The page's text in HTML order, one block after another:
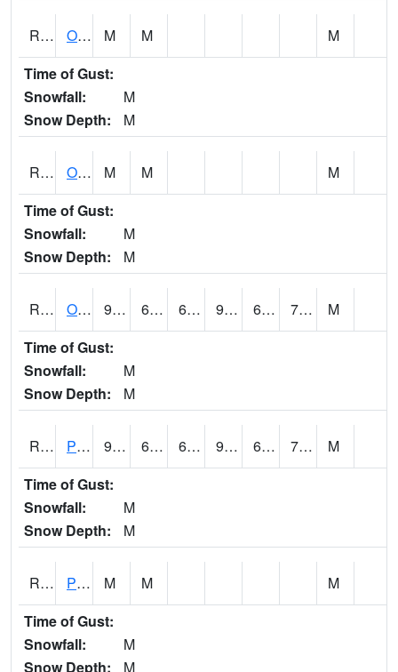
ROSI4 Osceola (US 34) M M
M
Time of Gust:
Snowfall:
M
Snow Depth:
M
ROTI4 Ottumwa (US 63) M M
M
Time of Gust:
Snowfall:
M
Snow Depth:
M
ROUI4 Olds 92.8 65.1 65.1 96.58235 63.6 72.3
M
Time of Gust:
Snowfall:
M
Snow Depth:
M
RPEI4 Pleasantville 91.4 66 66 94.58943 64.2 71.3
M
Time of Gust:
Snowfall:
M
Snow Depth:
M
RPFI4 Plainfield M M
M
Time of Gust:
Snowfall:
M
Snow Depth:
M